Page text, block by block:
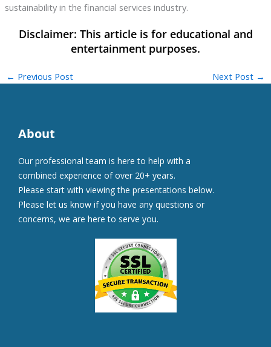
sustainability in the financial services industry.
← Previous Post Next Post →
About
Our professional team is here to help with a
combined experience of over 20+ years.
Please start with viewing the presentations below.
Please let us know if you have any questions or
concerns, we are here to serve you.